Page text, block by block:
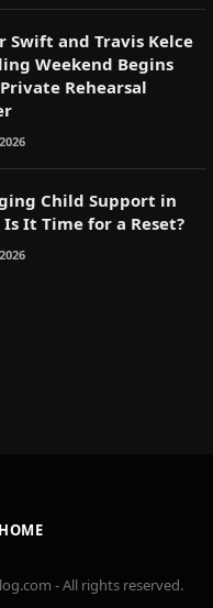
Swift and Travis Kelce
Weekend Begins
Rehearsal
Child Support in
Is It Time for a Reset?
HOME
- All rights reserved.